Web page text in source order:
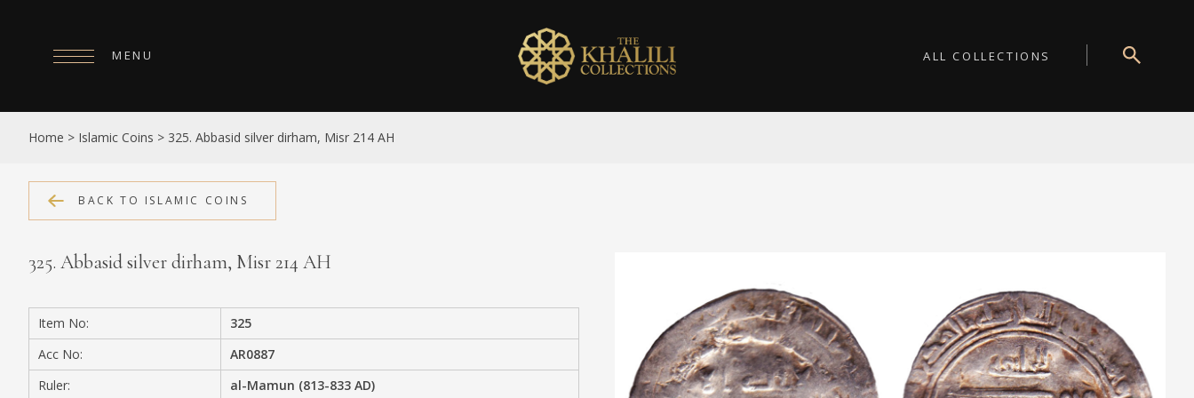
ALL COLLECTIONS
MENU
HOME
ABOUT
COLLECTIONS
PUBLICATIONS
SHOP
EXHIBITIONS
DIGITISATION
Home > Islamic Coins > 325. Abbasid silver dirham, Misr 214 AH
BACK TO ISLAMIC COINS
325. Abbasid silver dirham, Misr 214 AH
Item No:
325
Acc No:
AR0887
Ruler:
al-Mamun (813-833 AD)